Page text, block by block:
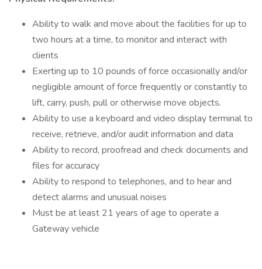
Ability to walk and move about the facilities for up to
two hours at a time, to monitor and interact with
clients
Exerting up to 10 pounds of force occasionally and/or
negligible amount of force frequently or constantly to
lift, carry, push, pull or otherwise move objects.
Ability to use a keyboard and video display terminal to
receive, retrieve, and/or audit information and data
Ability to record, proofread and check documents and
files for accuracy
Ability to respond to telephones, and to hear and
detect alarms and unusual noises
Must be at least 21 years of age to operate a
Gateway vehicle